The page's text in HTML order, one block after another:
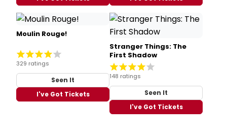
Moulin Rouge!
329 ratings
Seen It
I've Got Tickets
Stranger Things: The
First Shadow
148 ratings
Seen It
I've Got Tickets